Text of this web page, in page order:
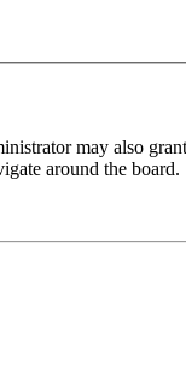
may also
around the board.